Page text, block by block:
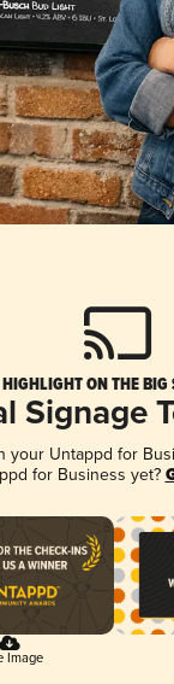
HIGHLIGHT ON THE BIG
Signage
your Untappd for
for Business yet?
Image